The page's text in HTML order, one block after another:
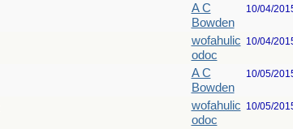
A C
Bowden
10/04/
wofahulic
odoc
10/04/
A C
Bowden
10/05/
wofahulic
odoc
10/05/